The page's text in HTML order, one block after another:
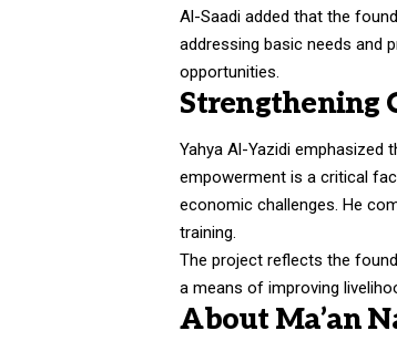
Al-Saadi added that the
addressing basic needs and
opportunities.
Strengthening
Yahya Al-Yazidi emphasized
empowerment is a critical
economic challenges. He
training.
The project reflects the
a means of improving
About Ma’an